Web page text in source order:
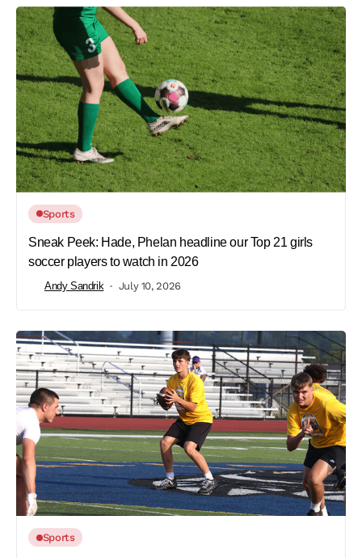
Sports
Sneak Peek: Hade, Phelan headline our Top 21 girls
soccer players to watch in 2026
Andy Sandrik July 10, 2026
Sports